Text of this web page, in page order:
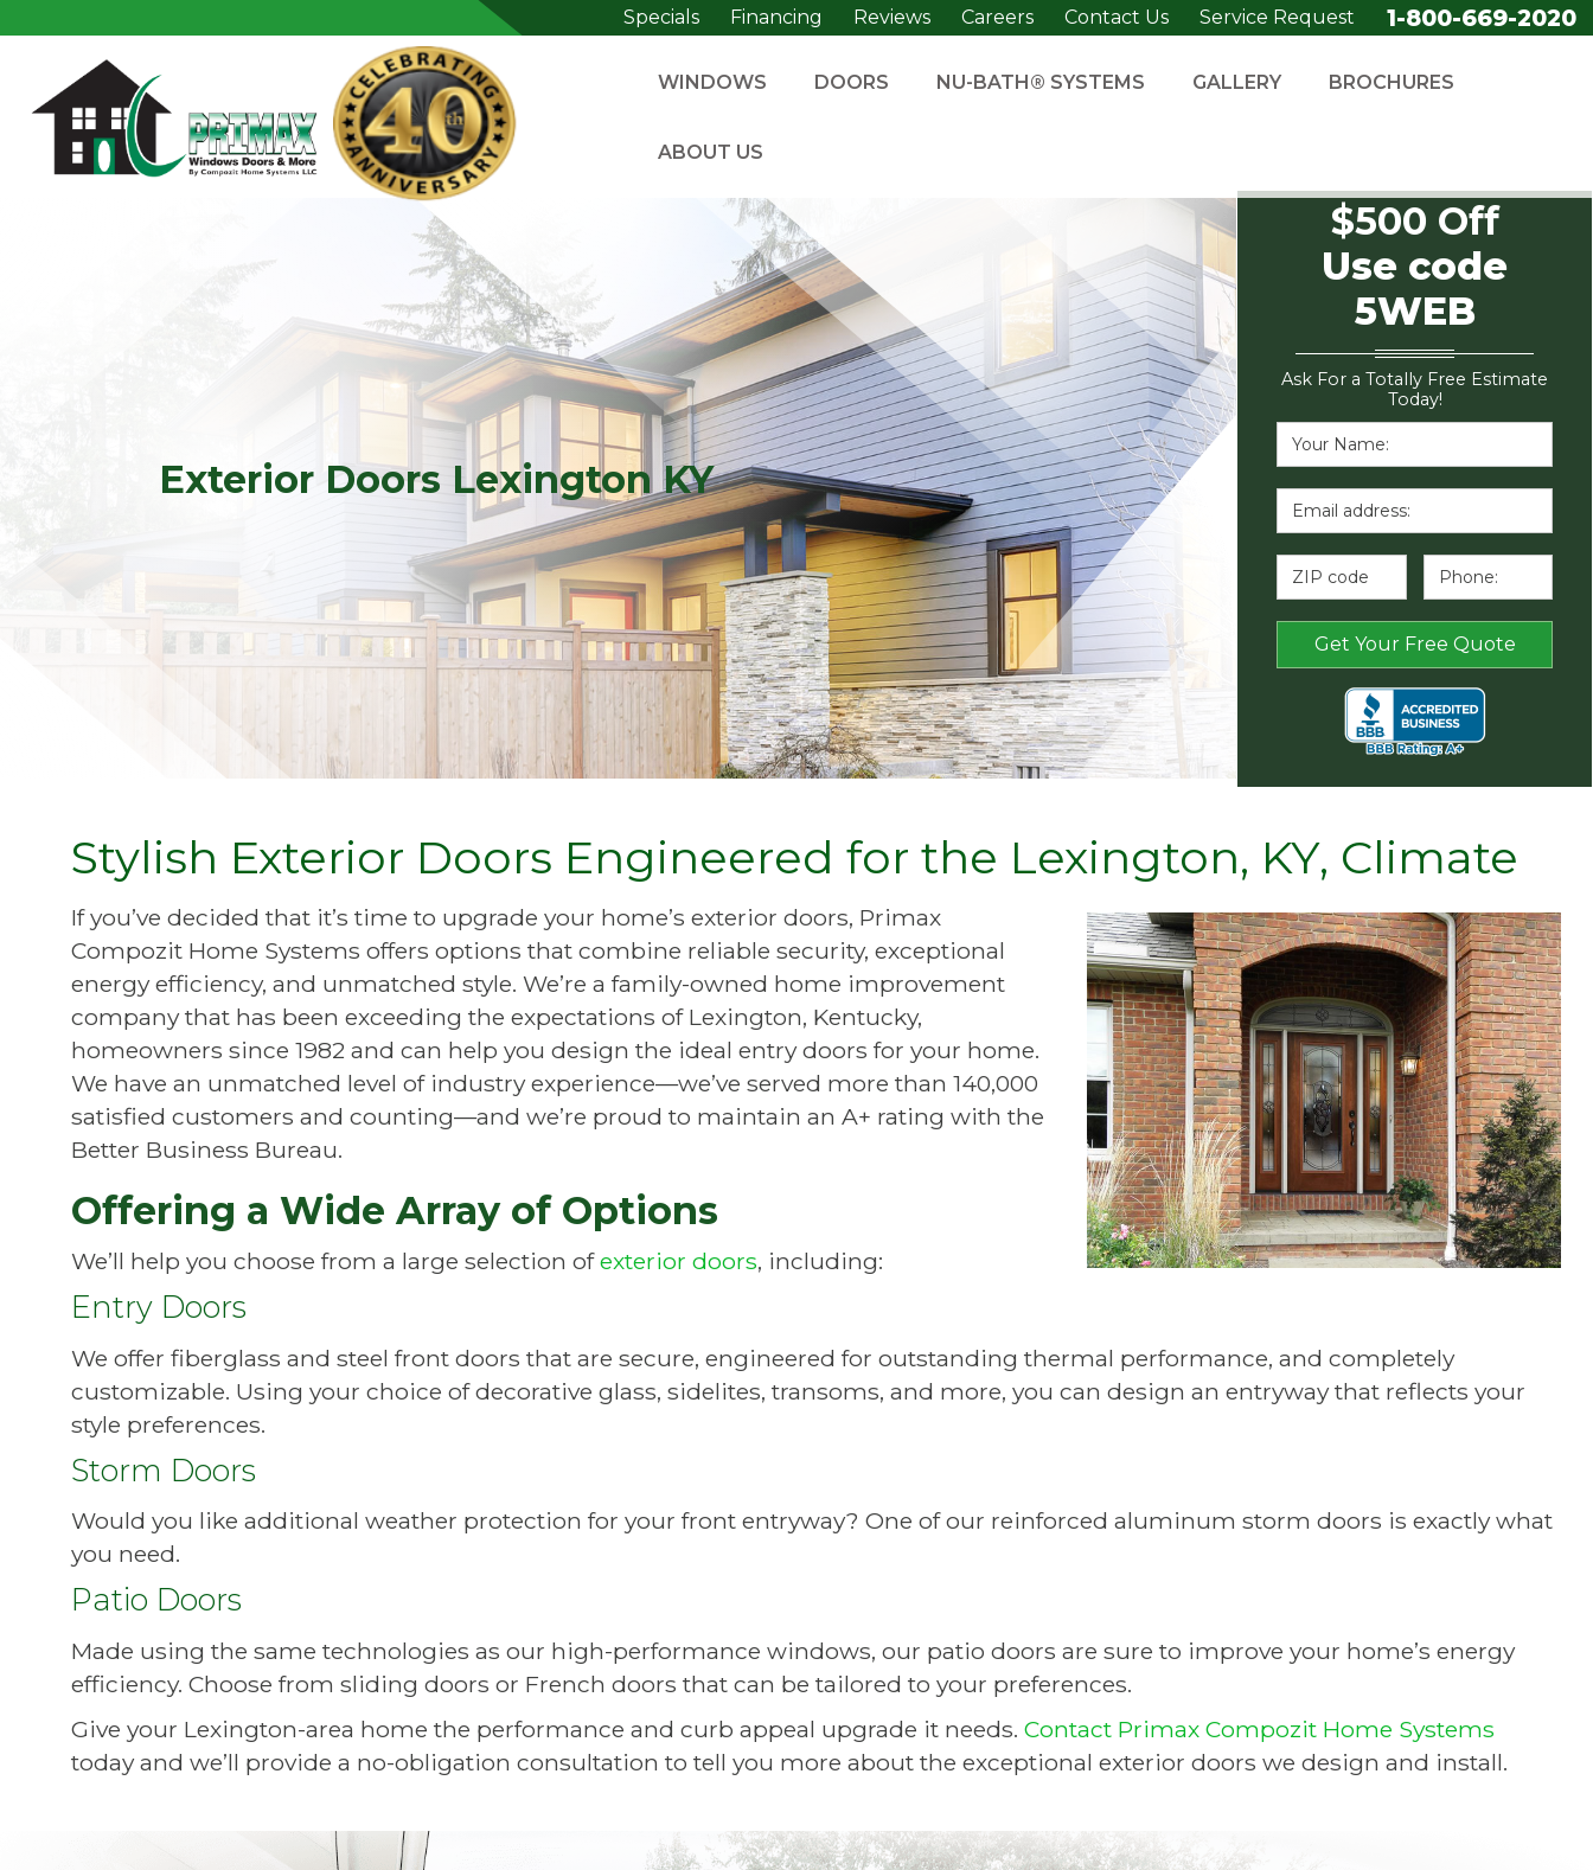
Specials Financing Reviews Careers Contact Us Service Request 1-800-669-2020
WINDOWS DOORS NU-BATH® SYSTEMS GALLERY BROCHURES
ABOUT US
Exterior Doors Lexington KY
$500 Off
Use code
5WEB
Ask For a Totally Free Estimate
Today!
Stylish Exterior Doors Engineered for the Lexington, KY, Climate
If you’ve decided that it’s time to upgrade your home’s exterior doors, Primax
Compozit Home Systems offers options that combine reliable security, exceptional
energy efficiency, and unmatched style. We’re a family-owned home improvement
company that has been exceeding the expectations of Lexington, Kentucky,
homeowners since 1982 and can help you design the ideal entry doors for your home.
We have an unmatched level of industry experience—we’ve served more than 140,000
satisfied customers and counting—and we’re proud to maintain an A+ rating with the
Better Business Bureau.
Offering a Wide Array of Options
We’ll help you choose from a large selection ofexterior doors, including:
Entry Doors
We offer fiberglass and steel front doors that are secure, engineered for outstanding thermal performance, and completely
customizable. Using your choice of decorative glass, sidelites, transoms, and more, you can design an entryway that reflects your
style preferences.
Storm Doors
Would you like additional weather protection for your front entryway? One of our reinforced aluminum storm doors is exactly what
you need.
Patio Doors
Made using the same technologies as our high-performance windows, our patio doors are sure to improve your home’s energy
efficiency. Choose from sliding doors or French doors that can be tailored to your preferences.
Give your Lexington-area home the performance and curb appeal upgrade it needs. Contact Primax Compozit Home Systems
today and we’ll provide a no-obligation consultation to tell you more about the exceptional exterior doors we design and install.